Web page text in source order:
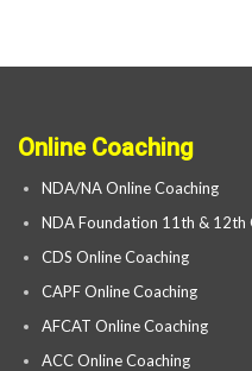
Online Coaching
NDA/NA Online Coaching
NDA Foundation 11th & 12th
CDS Online Coaching
CAPF Online Coaching
AFCAT Online Coaching
ACC Online Coaching